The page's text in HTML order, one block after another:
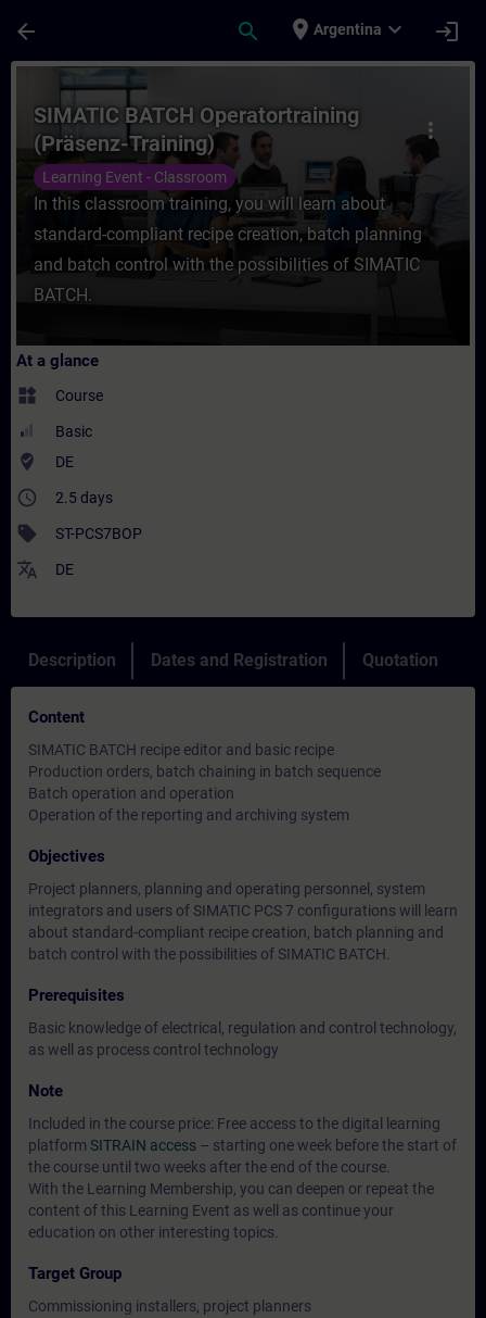
arrow_back search place Argentina expand_more login
Course - SIMATIC BATCH
more_vert
SIMATIC BATCH Operatortraining
(Präsenz-Training)
Learning Event - Classroom
In this classroom training, you will learn about
standard-compliant recipe creation, batch planning
and batch control with the possibilities of SIMATIC
BATCH.
At a glance
widgets Course
Basic
where_to_vote DE
access_time 2.5 days
sell ST-PCS7BOP
translate DE
Description Dates and Registration Quotation
Content
SIMATIC BATCH recipe editor and basic recipe
Production orders, batch chaining in batch sequence
Batch operation and operation
Operation of the reporting and archiving system
Objectives
Project planners, planning and operating personnel, system
integrators and users of SIMATIC PCS 7 configurations will learn
about standard-compliant recipe creation, batch planning and
batch control with the possibilities of SIMATIC BATCH.
Prerequisites
Basic knowledge of electrical, regulation and control technology,
as well as process control technology
Note
Included in the course price: Free access to the digital learning
platform SITRAIN access – starting one week before the start of
the course until two weeks after the end of the course.
With the Learning Membership, you can deepen or repeat the
content of this Learning Event as well as continue your
education on other interesting topics.
Target Group
Commissioning installers, project planners